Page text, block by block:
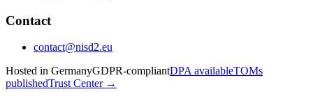
Contact
contact@nisd2.eu
Hosted in GermanyGDPR-compliantDPA availableTOMs
publishedTrust Center →